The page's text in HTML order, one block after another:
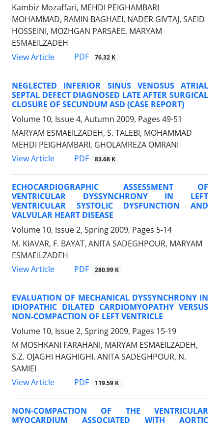
Kambiz Mozaffari, MEHDI PEIGHAMBARI
MOHAMMAD, RAMIN BAGHAEI, NADER GIVTAJ, SAEID
HOSSEINI, MOZHGAN PARSAEE, MARYAM
ESMAEILZADEH
View Article
PDF 76.32 K
NEGLECTED INFERIOR SINUS VENOSUS ATRIAL
SEPTAL DEFECT DIAGNOSED LATE AFTER SURGICAL
CLOSURE OF SECUNDUM ASD (CASE REPORT)
Volume 10, Issue 4, Autumn 2009, Pages 49-51
MARYAM ESMAEILZADEH, S. TALEBI, MOHAMMAD
MEHDI PEIGHAMBARI, GHOLAMREZA OMRANI
View Article
PDF 83.68 K
ECHOCARDIOGRAPHIC ASSESSMENT OF
VENTRICULAR DYSSYNCHRONY IN LEFT
VENTRICULAR SYSTOLIC DYSFUNCTION AND
VALVULAR HEART DISEASE
Volume 10, Issue 2, Spring 2009, Pages 5-14
M. KIAVAR, F. BAYAT, ANITA SADEGHPOUR, MARYAM
ESMAEILZADEH
View Article
PDF 280.99 K
EVALUATION OF MECHANICAL DYSSYNCHRONY IN
IDIOPATHIC DILATED CARDIOMYOPATHY VERSUS
NON-COMPACTION OF LEFT VENTRICLE
Volume 10, Issue 2, Spring 2009, Pages 15-19
M MOSHKANI FARAHANI, MARYAM ESMAEILZADEH,
S.Z. OJAGHI HAGHIGHI, ANITA SADEGHPOUR, N.
SAMIEI
View Article
PDF 119.59 K
NON-COMPACTION OF THE VENTRICULAR
MYOCARDIUM ASSOCIATED WITH AORTIC